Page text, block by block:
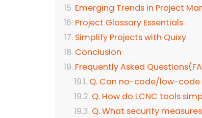
Emerging Trends in Project
Project Glossary Essentials
Simplify Projects with Quixy
Conclusion
Frequently Asked
Q. Can no-code/low-
Q. How do LCNC tools
Q. What security